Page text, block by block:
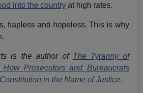
into the country at high rates.
hapless and hopeless. This is why
is the author of The Tyranny of
Prosecutors and Bureaucrats
in the Name of Justice.